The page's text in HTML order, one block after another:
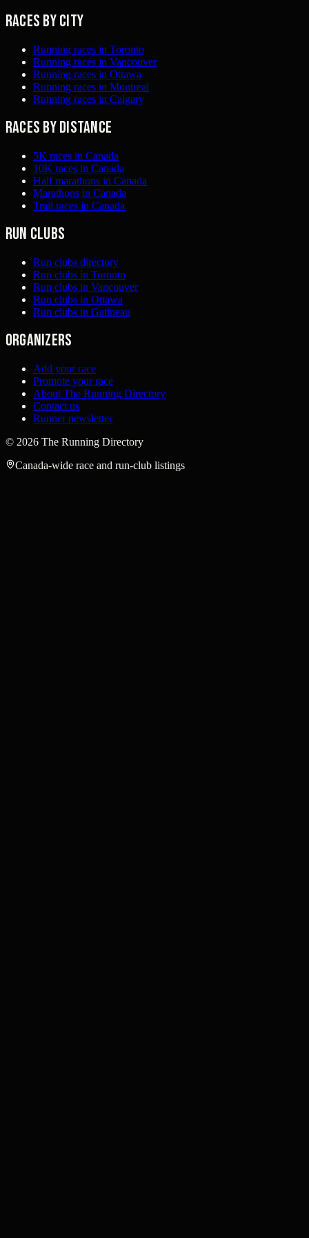
Races by city
Running races in Toronto
Running races in Vancouver
Running races in Ottawa
Running races in Montreal
Running races in Calgary
Races by distance
5K races in Canada
10K races in Canada
Half marathons in Canada
Marathons in Canada
Trail races in Canada
Run clubs
Run clubs directory
Run clubs in Toronto
Run clubs in Vancouver
Run clubs in Ottawa
Run clubs in Gatineau
Organizers
Add your race
Promote your race
About The Running Directory
Contact us
Runner newsletter
© 2026 The Running Directory
Canada-wide race and run-club listings